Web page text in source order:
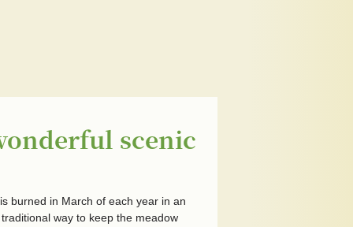
scenic
burned in March of each year in an
traditional way to keep the meadow